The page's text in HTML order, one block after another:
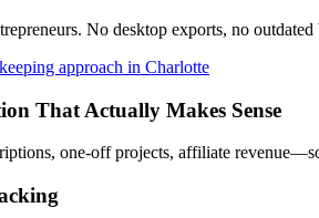
No desktop exports, no
approach in Charlotte
That Actually Makes Sense
one-off projects, affiliate